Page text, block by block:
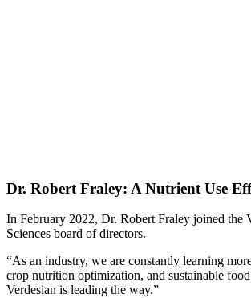
Dr. Robert Fraley: A Nutrient Use
In February 2022, Dr. Robert Fraley joined the
Sciences board of directors.
“As an industry, we are constantly learning
crop nutrition optimization, and sustainable
Verdesian is leading the way.”